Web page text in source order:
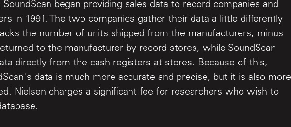
SoundScan began providing sales data to record companies and
in 1991. The two companies gather their data a little differently
the number of units shipped from the manufacturers, minus
to the manufacturer by record stores, while SoundScan
directly from the cash registers at stores. Because of this,
data is much more accurate and precise, but it is also more
Nielsen charges a significant fee for researchers who wish to